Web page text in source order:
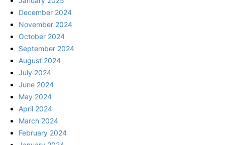
December 2024
November 2024
October 2024
September 2024
August 2024
July 2024
June 2024
May 2024
April 2024
March 2024
February 2024